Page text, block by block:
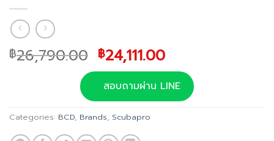
฿26,790.00 Original
price
was:
฿26,790.00.
฿24,111.00Current
price
is:
฿24,111.00.
สอบถามผ่าน LINE
Categories: BCD, Brands, Scubapro